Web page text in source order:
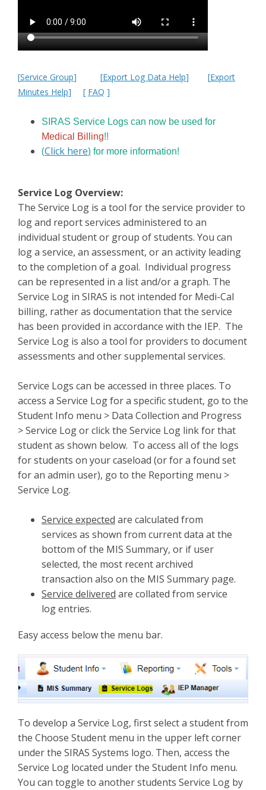
[Service Group] [Export Log Data Help] [Export
Minutes Help] [ FAQ ]
SIRAS Service Logs can now be used for
Medical Billing!!
(Click here) for more information!
Service Log Overview:
The Service Log is a tool for the service provider to
log and report services administered to an
individual student or group of students. You can
log a service, an assessment, or an activity leading
to the completion of a goal. Individual progress
can be represented in a list and/or a graph. The
Service Log in SIRAS is not intended for Medi-Cal
billing, rather as documentation that the service
has been provided in accordance with the IEP. The
Service Log is also a tool for providers to document
assessments and other supplemental services.
Service Logs can be accessed in three places. To
access a Service Log for a specific student, go to the
Student Info menu > Data Collection and Progress
> Service Log or click the Service Log link for that
student as shown below. To access all of the logs
for students on your caseload (or for a found set
for an admin user), go to the Reporting menu >
Service Log.
Service expected are calculated from
services as shown from current data at the
bottom of the MIS Summary, or if user
selected, the most recent archived
transaction also on the MIS Summary page.
Service delivered are collated from service
log entries.
Easy access below the menu bar.
To develop a Service Log, first select a student from
the Choose Student menu in the upper left corner
under the SIRAS Systems logo. Then, access the
Service Log located under the Student Info menu.
You can toggle to another students Service Log by